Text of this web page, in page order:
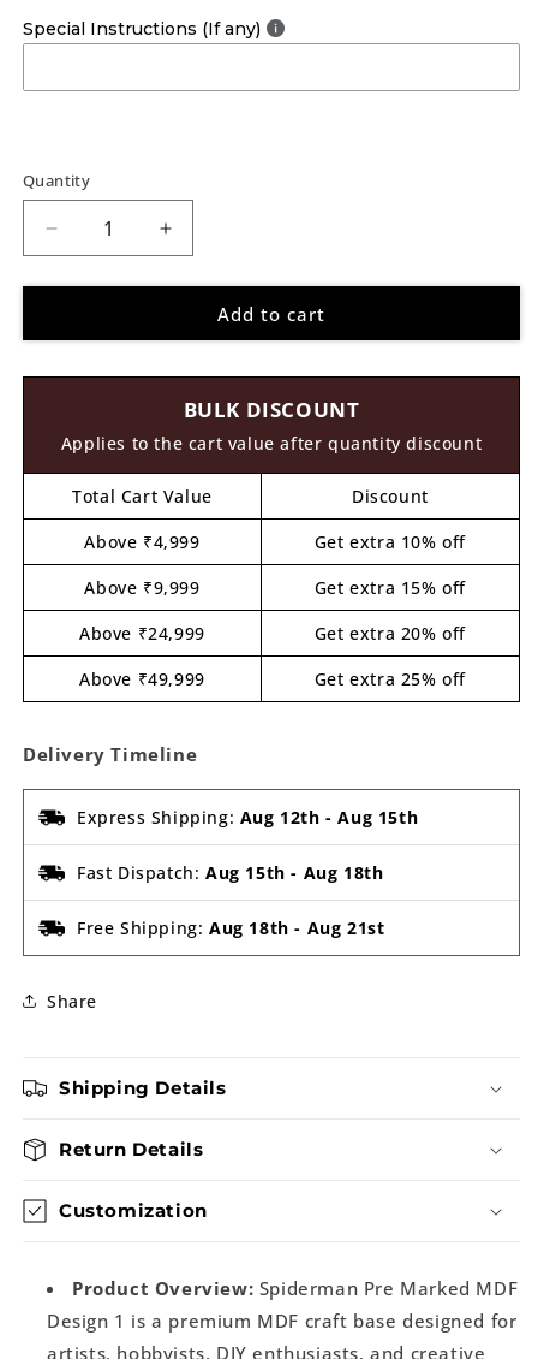
Special Instructions (If any)
Quantity
Decrease
quantity
for
Pre
Increase
quantity
for
Spiderman
Pre
Design
1
Add to cart
BULK DISCOUNT
Applies to the cart value after quantity discount
Total Cart Value
Discount
Above ₹4,999
Get extra 10% off
Above ₹9,999
Get extra 15% off
Above ₹24,999
Get extra 20% off
Above ₹49,999
Get extra 25% off
Delivery Timeline
Express Shipping: Aug 12th -Aug 15th
Fast Dispatch: Aug 15th - Aug 18th
Free Shipping: Aug 18th - Aug 21st
Share
Shipping Details
Return Details
Customization
Product Overview: Spiderman Pre Marked MDF
Design 1 is a premium MDF craft base designed for
artists, hobbyists, DIY enthusiasts, and creative